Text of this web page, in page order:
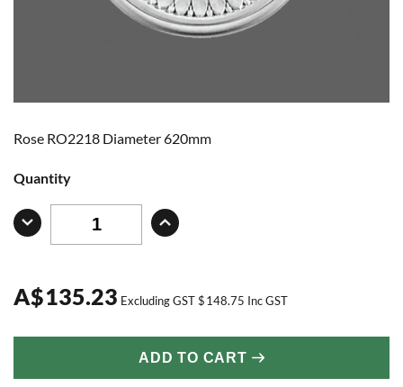
Rose RO2218 Diameter 620mm
Quantity
A$135.23 Excluding GST$148.75 Inc GST
ADD TO CART